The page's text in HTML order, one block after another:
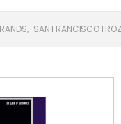
, SAN FRANCISCO